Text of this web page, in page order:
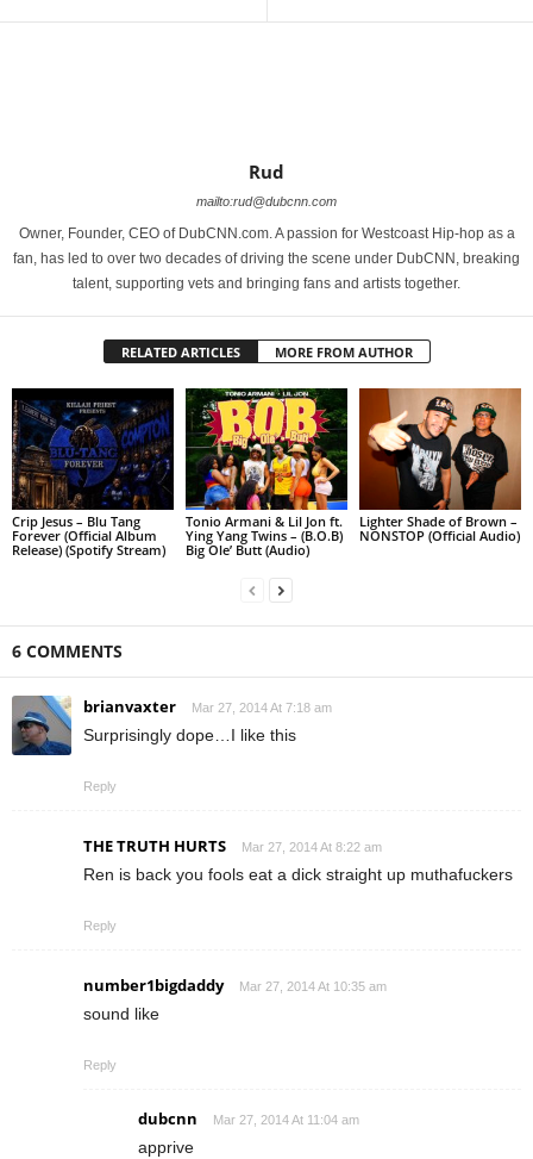
Rud
mailto:rud@dubcnn.com
Owner, Founder, CEO of DubCNN.com. A passion for Westcoast Hip-hop as a
fan, has led to over two decades of driving the scene under DubCNN, breaking
talent, supporting vets and bringing fans and artists together.
RELATED ARTICLES MORE FROM AUTHOR
Crip Jesus – Blu Tang
Forever (Official Album
Release) (Spotify Stream)
Tonio Armani & Lil Jon ft.
Ying Yang Twins – (B.O.B)
Big Ole’ Butt (Audio)
Lighter Shade of Brown –
NONSTOP (Official Audio)
6 COMMENTS
brianvaxter Mar 27, 2014 At 7:18 am
Surprisingly dope…I like this
Reply
THE TRUTH HURTS Mar 27, 2014 At 8:22 am
Ren is back you fools eat a dick straight up muthafuckers
Reply
number1bigdaddy Mar 27, 2014 At 10:35 am
sound like
Reply
dubcnn Mar 27, 2014 At 11:04 am
apprive